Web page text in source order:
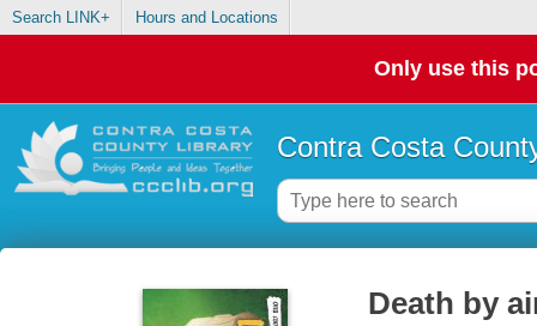
Search LINK+ Hours and Locations
Only use this
Contra Costa
Death by